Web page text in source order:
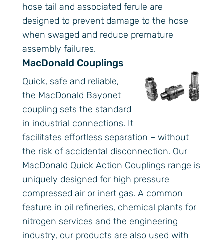
hose tail and associated ferule are
designed to prevent damage to the hose
when swaged and reduce premature
assembly failures.
MacDonald Couplings
Quick, safe and reliable,
the MacDonald Bayonet
coupling sets the standard
in industrial connections. It
facilitates effortless separation – without
the risk of accidental disconnection. Our
MacDonald Quick Action Couplings range is
uniquely designed for high pressure
compressed air or inert gas. A common
feature in oil refineries, chemical plants for
nitrogen services and the engineering
industry, our products are also used with